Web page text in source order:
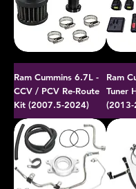
Ram Cummins 6.7L -
CCV / PCV Re-Route
Kit (2007.5-2024)
Ram
Tuner